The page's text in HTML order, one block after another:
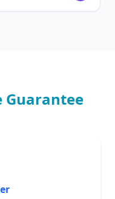
Guarantee